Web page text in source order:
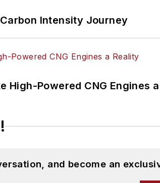
Intensity Journey
High-Powered CNG Engines
and become an